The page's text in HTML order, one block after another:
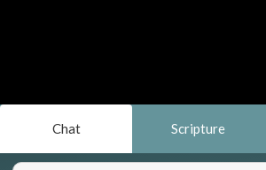
Chat Scripture